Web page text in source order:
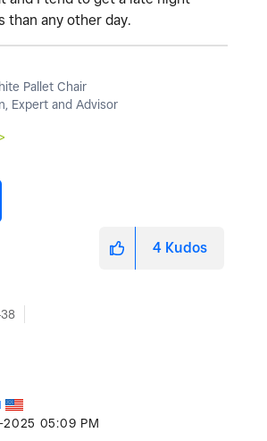
than any other day.
Pallet Chair
Expert and Advisor
4 Kudos
2025 05:09 PM